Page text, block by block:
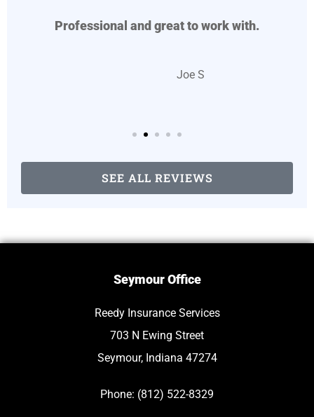
Professional and great to work with.
Joe S
SEE ALL REVIEWS
Seymour Office
Reedy Insurance Services
703 N Ewing Street
Seymour, Indiana 47274
Phone: (812) 522-8329